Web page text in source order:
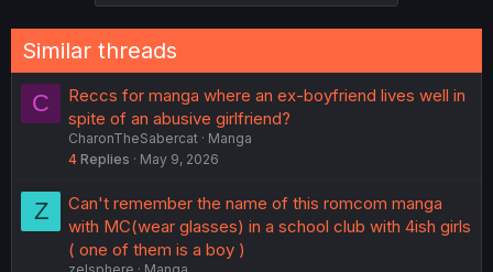
Similar threads
C
Reccs for manga where an ex-boyfriend lives well in
spite of an abusive girlfriend?
CharonTheSabercat
Manga
4 Replies May 9, 2026
Z
Can't remember the name of this romcom manga
with MC(wear glasses) in a school club with 4ish girls
( one of them is a boy )